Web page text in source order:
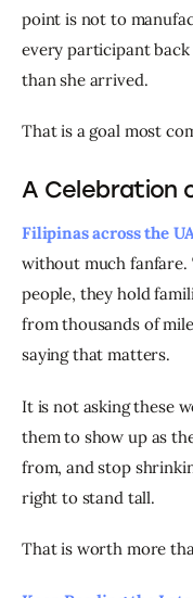
point is not to
every participant
than she arrived.
That is a goal most
A Celebration
Filipinas across the
without much
people, they hold
from thousands of
saying that matters.
It is not asking these
them to show up as
from, and stop
right to stand tall.
That is worth more